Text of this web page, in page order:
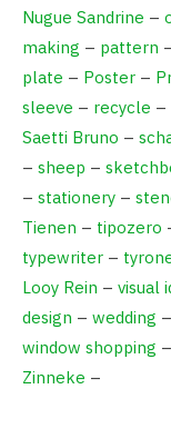
Nugue Sandrine –
making – pattern
plate – Poster –
sleeve – recycle –
Saetti Bruno –
– sheep –
– stationery –
Tienen – tipozero
typewriter –
Looy Rein – visual
design – wedding –
window shopping –
Zinneke –